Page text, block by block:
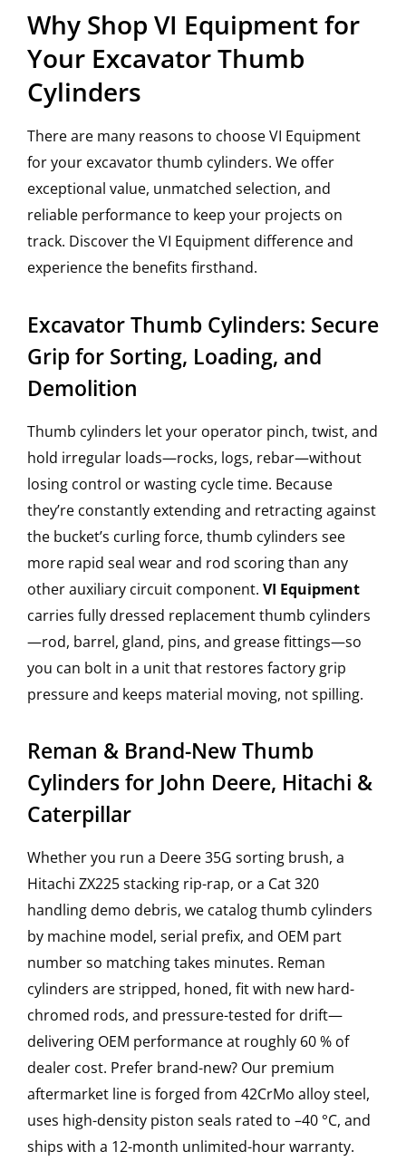
Why Shop VI Equipment for
Your Excavator Thumb
Cylinders
There are many reasons to choose VI Equipment
for your excavator thumb cylinders. We offer
exceptional value, unmatched selection, and
reliable performance to keep your projects on
track. Discover the VI Equipment difference and
experience the benefits firsthand.
Excavator Thumb Cylinders: Secure
Grip for Sorting, Loading, and
Demolition
Thumb cylinders let your operator pinch, twist, and
hold irregular loads—rocks, logs, rebar—without
losing control or wasting cycle time. Because
they’re constantly extending and retracting against
the bucket’s curling force, thumb cylinders see
more rapid seal wear and rod scoring than any
other auxiliary circuit component. VI Equipment
carries fully dressed replacement thumb cylinders
—rod, barrel, gland, pins, and grease fittings—so
you can bolt in a unit that restores factory grip
pressure and keeps material moving, not spilling.
Reman & Brand-New Thumb
Cylinders for John Deere, Hitachi &
Caterpillar
Whether you run a Deere 35G sorting brush, a
Hitachi ZX225 stacking rip-rap, or a Cat 320
handling demo debris, we catalog thumb cylinders
by machine model, serial prefix, and OEM part
number so matching takes minutes. Reman
cylinders are stripped, honed, fit with new hard-
chromed rods, and pressure-tested for drift—
delivering OEM performance at roughly 60 % of
dealer cost. Prefer brand-new? Our premium
aftermarket line is forged from 42CrMo alloy steel,
uses high-density piston seals rated to –40 °C, and
ships with a 12-month unlimited-hour warranty.